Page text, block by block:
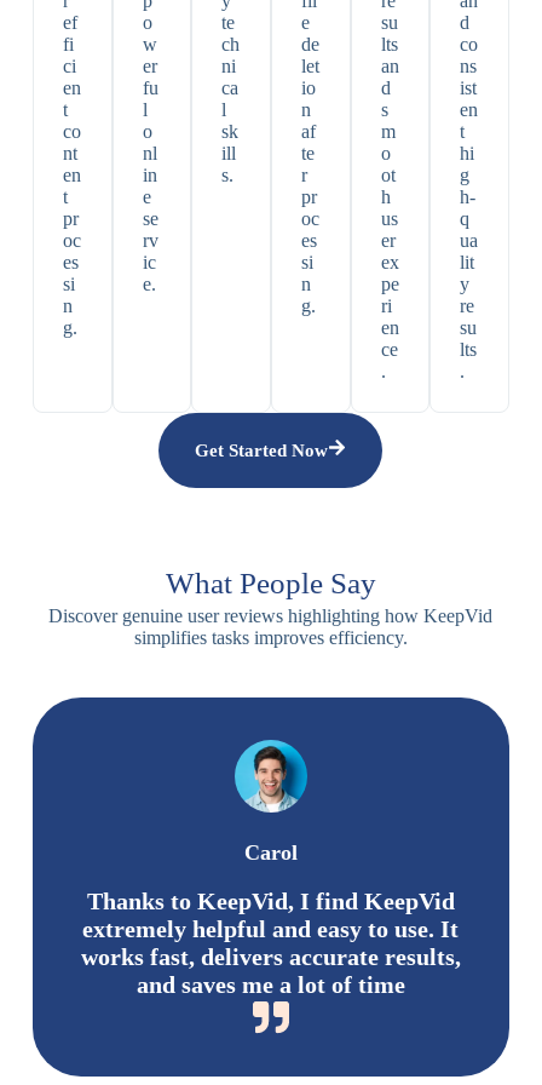
ef
fi
ci
en
t
co
nt
en
t
pr
oc
es
si
n
g.
o
w
er
fu
l
o
nl
in
e
se
rv
ic
e.
te
ch
ni
ca
l
sk
ill
s.
e
de
let
io
n
af
te
r
pr
oc
es
si
n
g.
su
lts
an
d
s
m
o
ot
h
us
er
ex
pe
ri
en
ce
.
d
co
ns
ist
en
t
hi
g
h-
q
ua
lit
y
re
su
lts
.
Get Started Now
What People Say
Discover genuine user reviews highlighting how KeepVid
simplifies tasks improves efficiency.
Carol
Thanks to KeepVid, I find KeepVid
extremely helpful and easy to use. It
works fast, delivers accurate results,
and saves me a lot of time